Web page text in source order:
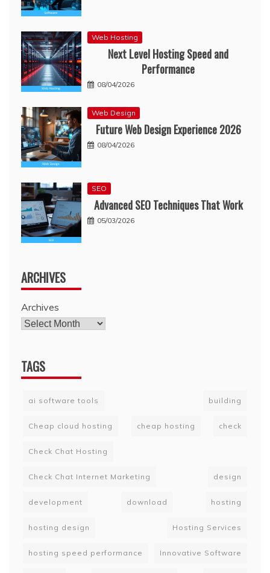
Web Hosting
Next Level Hosting Speed and
Performance
08/04/2026
Web Design
Future Web Design Experience 2026
08/04/2026
SEO
Advanced SEO Techniques That Work
05/03/2026
ARCHIVES
Archives
TAGS
ai software tools building
Cheap cloud hosting cheap hosting check
Check Chat Hosting
Check Chat Internet Marketing design
development download hosting
hosting design Hosting Services
hosting speed performance Innovative Software